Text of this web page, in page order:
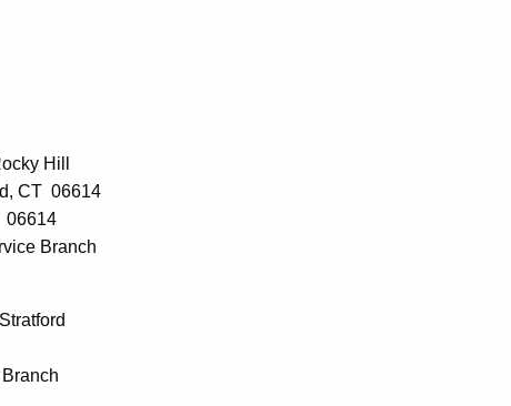
Hill
CT 06614
Branch